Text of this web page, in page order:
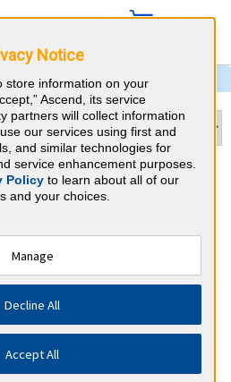
Critical Care
CME
of Internal Medicine
Notice
store information on your
Ascend, its service
partners will collect information
our services using first and
and similar technologies for
service enhancement purposes.
Policyto learn about all of our
and your choices.
Manage
Decline All
Accept All